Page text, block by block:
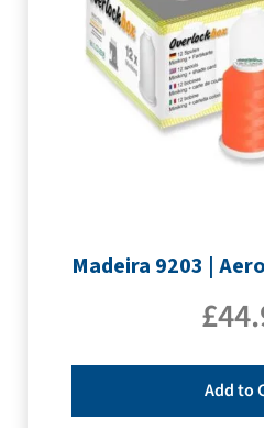
£
Add to